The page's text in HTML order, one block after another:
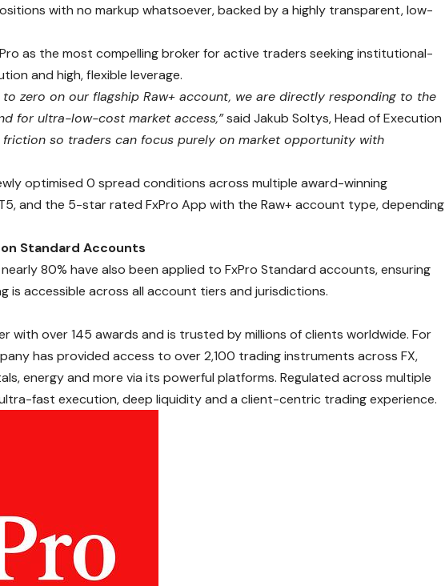
with no markup whatsoever, backed by a highly transparent, low-
as the most compelling broker for active traders seeking institutional-
and high, flexible leverage.
to zero on our flagship Raw+ account, we are directly responding to the
for ultra-low-cost market access,”said Jakub Soltys, Head of Execution
friction so traders can focus purely on market opportunity with
optimised 0 spread conditions across multiple award-winning
and the 5-star rated FxPro App with the Raw+ account type, depending
Standard Accounts
80% have also been applied to FxPro Standard accounts, ensuring
is accessible across all account tiers and jurisdictions.
with over145 awards and is trusted by millions of clients worldwide. For
has provided access to over 2,100 trading instruments acrossFX,
, energy and more via its powerful platforms. Regulated across multiple
fast execution, deep liquidity and a client-centric trading experience.